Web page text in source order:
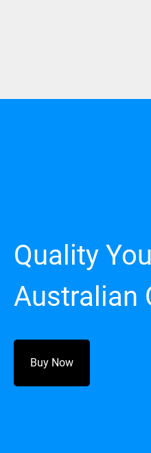
Quality
Australian
Buy Now